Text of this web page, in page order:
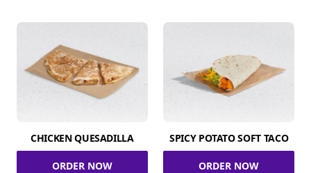
CHICKEN QUESADILLA
ORDER NOW
SPICY POTATO SOFT TACO
ORDER NOW